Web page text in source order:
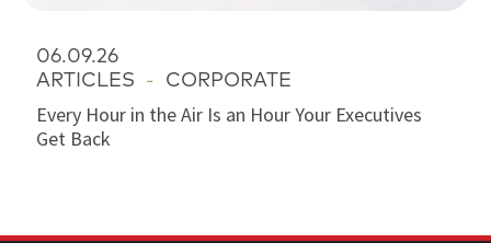
06.09.26
ARTICLES - CORPORATE
Every Hour in the Air Is an Hour Your Executives
Get Back